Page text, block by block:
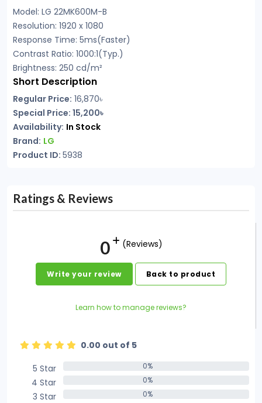
Model: LG 22MK600M-B
Resolution: 1920 x 1080
Response Time: 5ms(Faster)
Contrast Ratio: 1000:1(Typ.)
Brightness: 250 cd/m²
Short Description
Regular Price: 16,870৳
Special Price: 15,200৳
Availability: In Stock
Brand: LG
Product ID: 5938
Ratings & Reviews
0 (Reviews)
Write your review Back to product
Learn how to manage reviews?
0.00 out of 5
5 Star
0%
4 Star 0%
3 Star 0%